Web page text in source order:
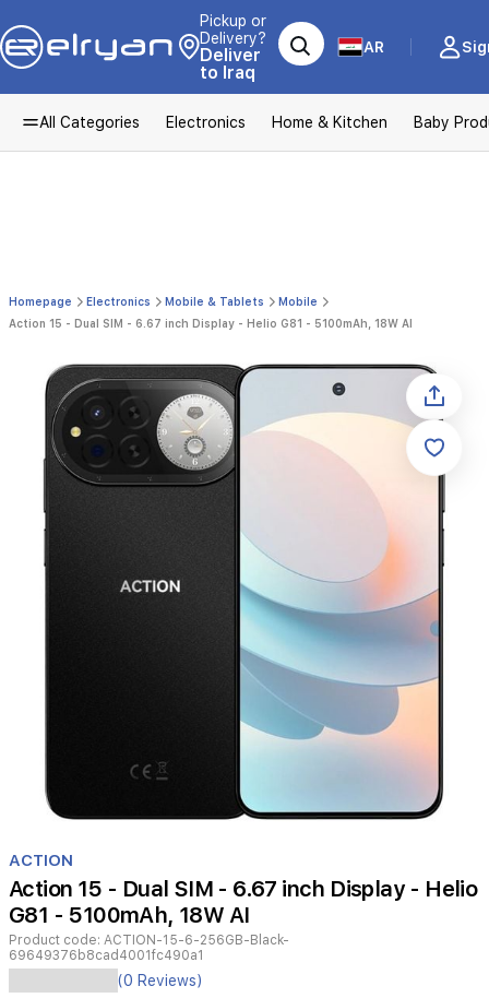
Pickup or
Delivery?
Deliver
to Iraq
AR
All Categories Electronics Home & Kitchen Baby
Homepage Electronics Mobile & Tablets
Mobile
Action 15 - Dual SIM - 6.67 inch Display - Helio G81 - 5100mAh, 18W AI
1
of
1
ACTION
Action 15 - Dual SIM - 6.67 inch Display - Helio
G81 - 5100mAh, 18W AI
Product code: ACTION-15-6-256GB-Black-
69649376b8cad4001fc490a1
The
IIIF150
(0 Reviews)